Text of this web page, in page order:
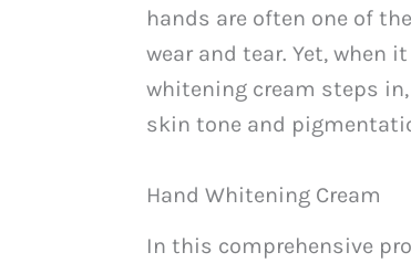
hands are often one of
wear and tear. Yet, when
whitening cream steps
skin tone and
Hand Whitening Cream
In this comprehensive